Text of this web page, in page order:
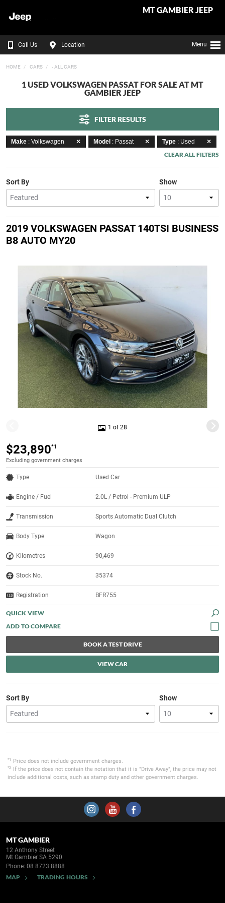
MT GAMBIER JEEP
Call Us Location Menu
HOME CARS - ALL CARS
1 USED VOLKSWAGEN PASSAT FOR SALE AT MT
GAMBIER JEEP
FILTER RESULTS
Make : Volkswagen Model : Passat Type : Used
CLEAR ALL FILTERS
Show
Sort By
2019 VOLKSWAGEN PASSAT 140TSI BUSINESS
B8 AUTO MY20
1 of 28
$23,890*1
Excluding government charges
Type Used Car
Engine / Fuel 2.0L / Petrol - Premium ULP
Transmission Sports Automatic Dual Clutch
Body Type Wagon
Kilometres 90,469
Stock No. 35374
Registration BFR755
QUICK VIEW
BOOK A TEST DRIVE
VIEW CAR
Show
Sort By
*1 Price does not include government charges.
*2
If the price does not contain the notation that it is "Drive Away", the price may not
include additional costs, such as stamp duty and other government charges.
MT GAMBIER
12 Anthony Street
Mt Gambier SA 5290
Phone: 08 8723 8888
MAP TRADING HOURS